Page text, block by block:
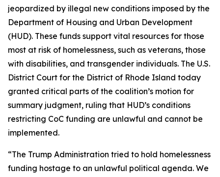
jeopardized by illegal new conditions imposed by the
Department of Housing and Urban Development
(HUD). These funds support vital resources for those
most at risk of homelessness, such as veterans, those
with disabilities, and transgender individuals. The U.S.
District Court for the District of Rhode Island today
granted critical parts of the coalition’s motion for
summary judgment, ruling that HUD’s conditions
restricting CoC funding are unlawful and cannot be
implemented.
“The Trump Administration tried to hold homelessness
funding hostage to an unlawful political agenda. We